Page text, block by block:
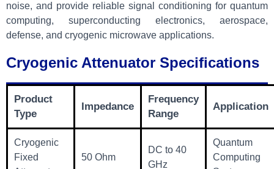
noise, and provide reliable signal conditioning for quantum
computing, superconducting electronics, aerospace,
defense, and cryogenic microwave applications.
Cryogenic Attenuator Specifications
Product
Type
Impedance
Frequency
Range
Application
Cryogenic
Fixed
50 Ohm
DC to 40
GHz
Quantum
Computing